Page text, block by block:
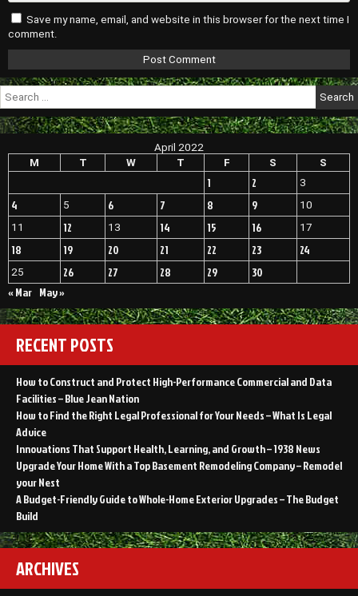
Save my name, email, and website in this browser for the next time I
comment.
Search
for:
April 2022
M
T W T F S S
1 2 3
4 5 6 7 8 9
10
11
12 13 14 15 16 17
18 19 20 21 22 23 24
25 26 27 28 29
30
« Mar May »
RECENT POSTS
How to Construct and Protect High-Performance Commercial and Data
Facilities – Blue Jean Nation
How to Find the Right Legal Professional for Your Needs – What Is Legal
Advice
Innovations That Support Health, Learning, and Growth – 1938 News
Upgrade Your Home With a Top Basement Remodeling Company – Remodel
your Nest
A Budget-Friendly Guide to Whole-Home Exterior Upgrades – The Budget
Build
ARCHIVES